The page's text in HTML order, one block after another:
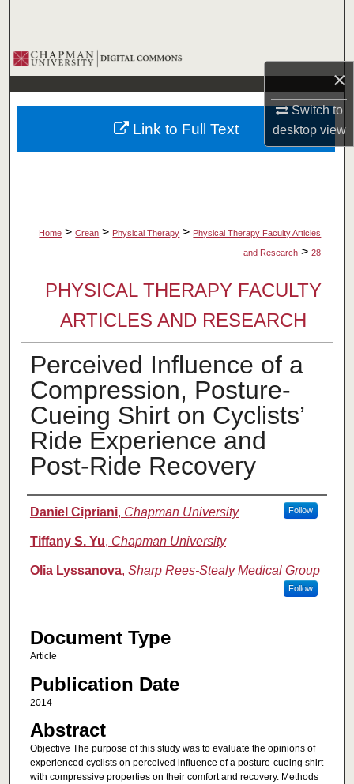
×
Switch to
desktopview
Browse Collections
My Account
About
Home > Crean > Physical Therapy > Physical Therapy Faculty Articles
and Research > 28
PHYSICAL THERAPY FACULTY
ARTICLES AND RESEARCH
Perceived Influence of a
Compression, Posture-
Cueing Shirt on Cyclists’
Ride Experience and
Post-Ride Recovery
Authors
Daniel Cipriani, Chapman University Follow
Tiffany S. Yu, Chapman University
Olia Lyssanova, Sharp Rees-Stealy Medical Group
Follow
Document Type
Article
Publication Date
2014
Abstract
Objective The purpose of this study was to evaluate the opinions of
experienced cyclists on perceived influence of a posture-cueing shirt
with compressive properties on their comfort and recovery. Methods
Link to Full Text